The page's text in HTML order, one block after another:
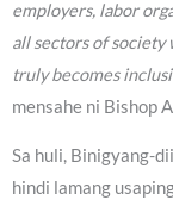
employers, labor
all sectors of
truly becomes
mensahe ni Bishop
Sa huli, Binigyang-
hindi lamang